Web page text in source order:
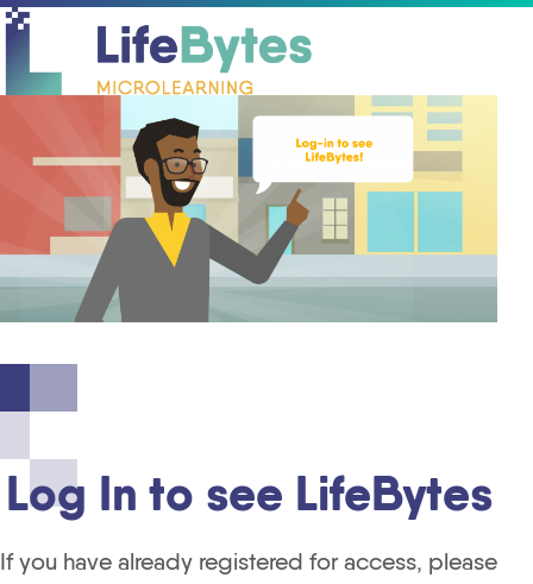
Log In to see LifeBytes
If you have already registered for access, please